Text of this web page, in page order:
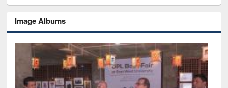
Image Albums